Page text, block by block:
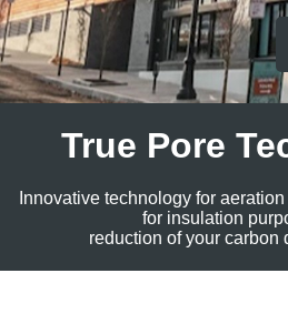
True Pore
Innovative technology for
for insulation
reduction of your carbon